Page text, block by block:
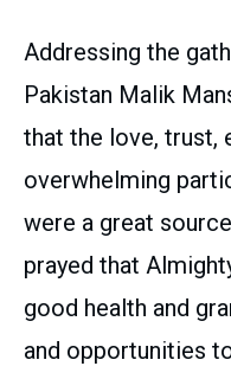
Addressing the
Pakistan Malik
that the love, trust,
overwhelming
were a great
prayed that
good health and
and opportunities